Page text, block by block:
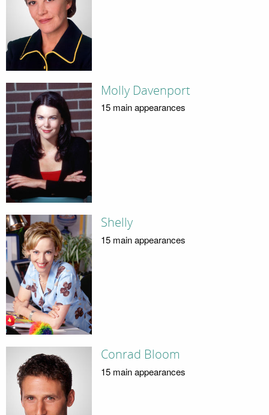
Molly Davenport
15 main appearances
Shelly
15 main appearances
Conrad Bloom
15 main appearances